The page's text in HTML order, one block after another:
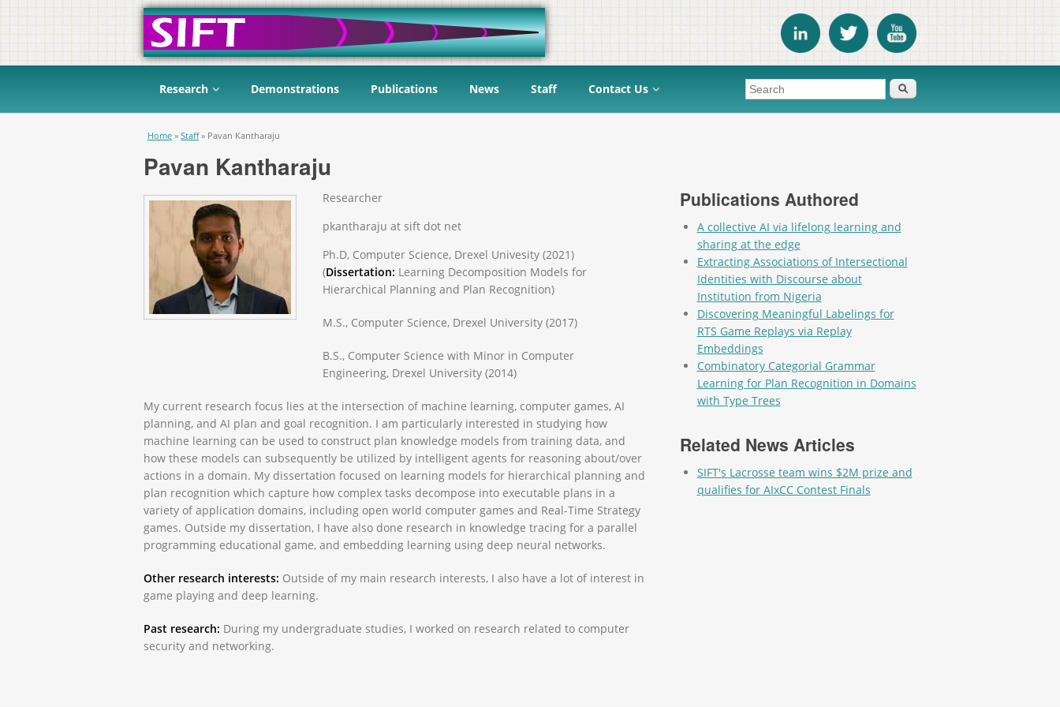
Research Demonstrations Publications News Staff Contact Us Search form Search
You are here
Home » Staff » Pavan Kantharaju
Pavan Kantharaju
Researcher
pkantharaju at sift dot net
Ph.D, Computer Science, Drexel Univesity (2021)
(Dissertation: Learning Decomposition Models for
Hierarchical Planning and Plan Recognition)
M.S., Computer Science, Drexel University (2017)
B.S., Computer Science with Minor in Computer
Engineering, Drexel University (2014)
My current research focus lies at the intersection of machine learning, computer games, AI
planning, and AI plan and goal recognition. I am particularly interested in studying how
machine learning can be used to construct plan knowledge models from training data, and
how these models can subsequently be utilized by intelligent agents for reasoning about/over
actions in a domain. My dissertation focused on learning models for hierarchical planning and
plan recognition which capture how complex tasks decompose into executable plans in a
variety of application domains, including open world computer games and Real-Time Strategy
games. Outside my dissertation, I have also done research in knowledge tracing for a parallel
programming educational game, and embedding learning using deep neural networks.
Other research interests: Outside of my main research interests, I also have a lot of interest in
game playing and deep learning.
Past research: During my undergraduate studies, I worked on research related to computer
security and networking.
Publications Authored
A collective AI via lifelong learning and
sharing at the edge
Extracting Associations of Intersectional
Identities with Discourse about
Institution from Nigeria
Discovering Meaningful Labelings for
RTS Game Replays via Replay
Embeddings
Combinatory Categorial Grammar
Learning for Plan Recognition in Domains
with Type Trees
Related News Articles
SIFT's Lacrosse team wins $2M prize and
qualifies for AIxCC Contest Finals